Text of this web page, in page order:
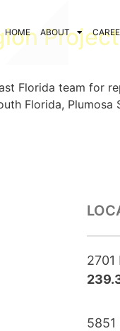
HOME ABOUT
Florida team for
Florida,
2701